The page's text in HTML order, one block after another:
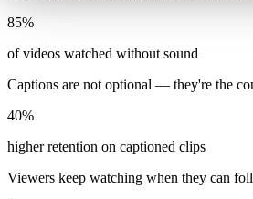
85%
of videos watched without sound
Captions are not optional — they're the
40%
higher retention on captioned clips
Viewers keep watching when they can